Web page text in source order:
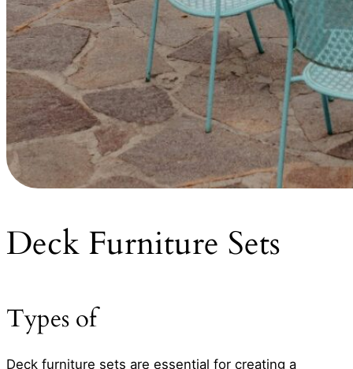
Deck Furniture Sets
Types of
Deck furniture sets are essential for creating a